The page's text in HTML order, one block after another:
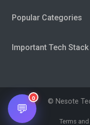
Popular Categories
Important Tech Stack
© Nesote
Terms
💬
0